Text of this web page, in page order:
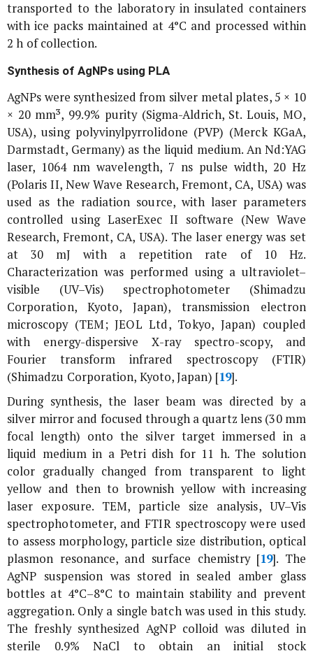
transported to the laboratory in insulated containers
with ice packs maintained at 4°C and processed within
2 h of collection.
Synthesis of AgNPs using PLA
AgNPs were synthesized from silver metal plates, 5 × 10
× 20 mm³, 99.9% purity (Sigma-Aldrich, St. Louis, MO,
USA), using polyvinylpyrrolidone (PVP) (Merck KGaA,
Darmstadt, Germany) as the liquid medium. An Nd:YAG
laser, 1064 nm wavelength, 7 ns pulse width, 20 Hz
(Polaris II, New Wave Research, Fremont, CA, USA) was
used as the radiation source, with laser parameters
controlled using LaserExec II software (New Wave
Research, Fremont, CA, USA). The laser energy was set
at 30 mJ with a repetition rate of 10 Hz.
Characterization was performed using a ultraviolet–
visible (UV–Vis) spectrophotometer (Shimadzu
Corporation, Kyoto, Japan), transmission electron
microscopy (TEM; JEOL Ltd, Tokyo, Japan) coupled
with energy-dispersive X-ray spectro-scopy, and
Fourier transform infrared spectroscopy (FTIR)
(Shimadzu Corporation, Kyoto, Japan) [19].
During synthesis, the laser beam was directed by a
silver mirror and focused through a quartz lens (30 mm
focal length) onto the silver target immersed in a
liquid medium in a Petri dish for 11 h. The solution
color gradually changed from transparent to light
yellow and then to brownish yellow with increasing
laser exposure. TEM, particle size analysis, UV–Vis
spectrophotometer, and FTIR spectroscopy were used
to assess morphology, particle size distribution, optical
plasmon resonance, and surface chemistry [19]. The
AgNP suspension was stored in sealed amber glass
bottles at 4°C–8°C to maintain stability and prevent
aggregation. Only a single batch was used in this study.
The freshly synthesized AgNP colloid was diluted in
sterile 0.9% NaCl to obtain an initial stock